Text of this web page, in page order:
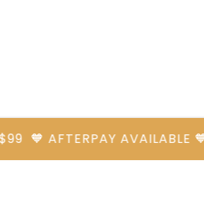
AFTERPAY AVAILABLE 🧡